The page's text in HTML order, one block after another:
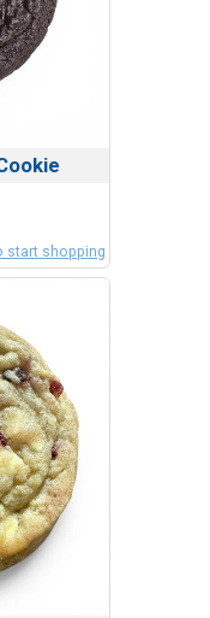
start shopping